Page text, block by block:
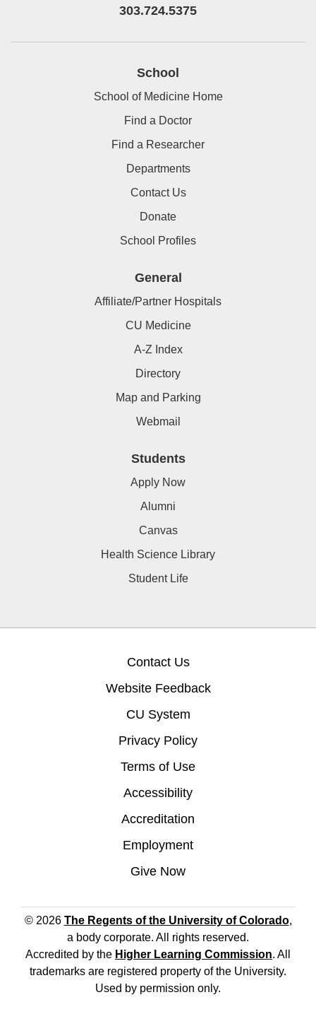
303.724.5375
School
School of Medicine Home
Find a Doctor
Find a Researcher
Departments
Contact Us
Donate
School Profiles
General
Affiliate/Partner Hospitals
CU Medicine
A-Z Index
Directory
Map and Parking
Webmail
Students
Apply Now
Alumni
Canvas
Health Science Library
Student Life
Contact Us
Website Feedback
CU System
Privacy Policy
Terms of Use
Accessibility
Accreditation
Employment
Give Now
© 2026 The Regents of the University of Colorado,
a body corporate. All rights reserved.
Accredited by the Higher Learning Commission. All
trademarks are registered property of the University.
Used by permission only.